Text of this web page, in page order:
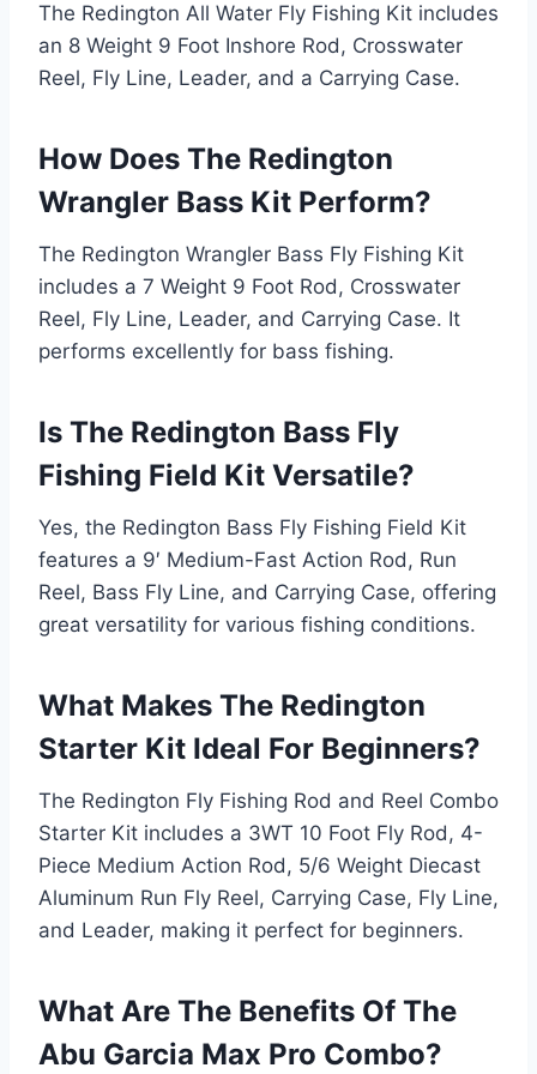
The Redington All Water Fly Fishing Kit includes
an 8 Weight 9 Foot Inshore Rod, Crosswater
Reel, Fly Line, Leader, and a Carrying Case.
How Does The Redington
Wrangler Bass Kit Perform?
The Redington Wrangler Bass Fly Fishing Kit
includes a 7 Weight 9 Foot Rod, Crosswater
Reel, Fly Line, Leader, and Carrying Case. It
performs excellently for bass fishing.
Is The Redington Bass Fly
Fishing Field Kit Versatile?
Yes, the Redington Bass Fly Fishing Field Kit
features a 9′ Medium-Fast Action Rod, Run
Reel, Bass Fly Line, and Carrying Case, offering
great versatility for various fishing conditions.
What Makes The Redington
Starter Kit Ideal For Beginners?
The Redington Fly Fishing Rod and Reel Combo
Starter Kit includes a 3WT 10 Foot Fly Rod, 4-
Piece Medium Action Rod, 5/6 Weight Diecast
Aluminum Run Fly Reel, Carrying Case, Fly Line,
and Leader, making it perfect for beginners.
What Are The Benefits Of The
Abu Garcia Max Pro Combo?